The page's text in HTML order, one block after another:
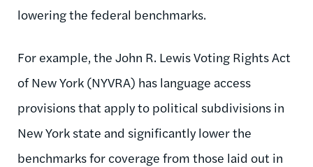
lowering the federal benchmarks.
For example, the John R. Lewis Voting Rights Act
of New York (NYVRA) has language access
provisions that apply to political subdivisions in
New York state and significantly lower the
benchmarks for coverage from those laid out in